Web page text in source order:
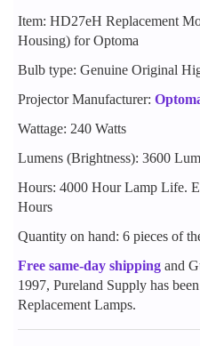
Item: HD27eH Replacement
Housing) for Optoma
Bulb type: Genuine Original
Projector Manufacturer:
Wattage: 240 Watts
Lumens (Brightness): 3600
Hours: 4000 Hour Lamp Life.
Hours
Quantity on hand: 6 pieces of
Free same-day shipping and
1997, Pureland Supply has
Replacement Lamps.